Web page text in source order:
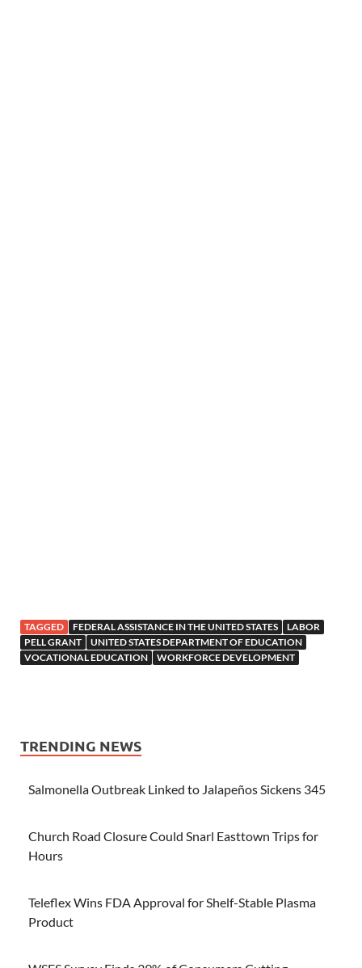
TAGGED FEDERAL ASSISTANCE IN THE UNITED STATES
LABOR
PELL GRANT
UNITED STATES DEPARTMENT OF EDUCATION
VOCATIONAL EDUCATION
WORKFORCE DEVELOPMENT
TRENDING NEWS
Salmonella Outbreak Linked to Jalapeños Sickens 345
Church Road Closure Could Snarl Easttown Trips for
Hours
Teleflex Wins FDA Approval for Shelf-Stable Plasma
Product